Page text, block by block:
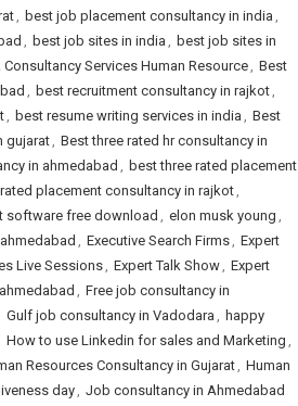
, best job placement consultancy in india ,
, best job sites in india , best job sites in
Consultancy Services Human Resource, Best
, best recruitment consultancy in rajkot,
, best resume writing services in india , Best
gujarat, Best three rated hr consultancy in
in ahmedabad , best three rated placement
placement consultancy in rajkot,
software free download , elon musk young ,
, Executive Search Firms, Expert
Live Sessions, Expert Talk Show, Expert
, Free job consultancy in
Gulf job consultancy in Vadodara , happy
How to use Linkedin for sales and Marketing ,
Resources Consultancy in Gujarat, Human
day, Job consultancy in Ahmedabad